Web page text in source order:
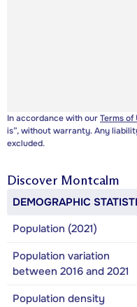
In accordance with ourTerms of
is”, without warranty. Any
excluded.
Discover Montcalm
DEMOGRAPHIC
Population (2021)
Population variation
between 2016 and 2021
Population density